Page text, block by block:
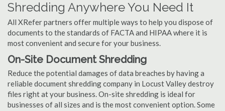
Shredding Anywhere You Need It
All XRefer partners offer multiple ways to help you dispose of
documents to the standards of FACTA and HIPAA where it is
most convenient and secure for your business.
On-Site Document Shredding
Reduce the potential damages of data breaches by having a
reliable document shredding company in Locust Valley destroy
files right at your business. On-site shredding is ideal for
businesses of all sizes and is the most convenient option. Some